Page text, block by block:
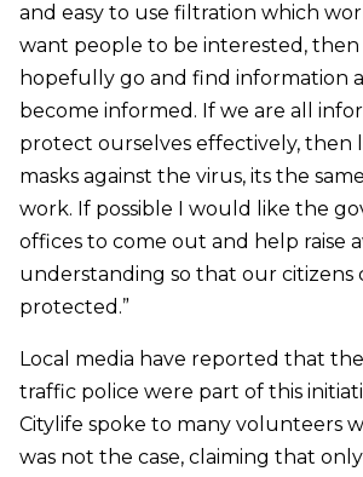
and easy to use filtration which
want people to be interested, then
hopefully go and find information
become informed. If we are all
protect ourselves effectively, then
masks against the virus, its the
work. If possible I would like the
offices to come out and help raise
understanding so that our citizens
protected.”
Local media have reported that
traffic police were part of this
Citylife spoke to many volunteers
was not the case, claiming that